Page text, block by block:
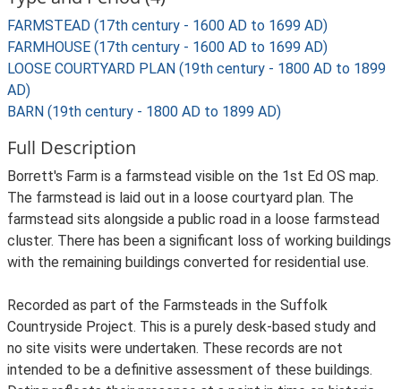
FARMSTEAD (17th century - 1600 AD to 1699 AD)
FARMHOUSE (17th century - 1600 AD to 1699 AD)
LOOSE COURTYARD PLAN (19th century - 1800 AD to 1899
AD)
BARN (19th century - 1800 AD to 1899 AD)
Full Description
Borrett's Farm is a farmstead visible on the 1st Ed OS map.
The farmstead is laid out in a loose courtyard plan. The
farmstead sits alongside a public road in a loose farmstead
cluster. There has been a significant loss of working buildings
with the remaining buildings converted for residential use.
Recorded as part of the Farmsteads in the Suffolk
Countryside Project. This is a purely desk-based study and
no site visits were undertaken. These records are not
intended to be a definitive assessment of these buildings.